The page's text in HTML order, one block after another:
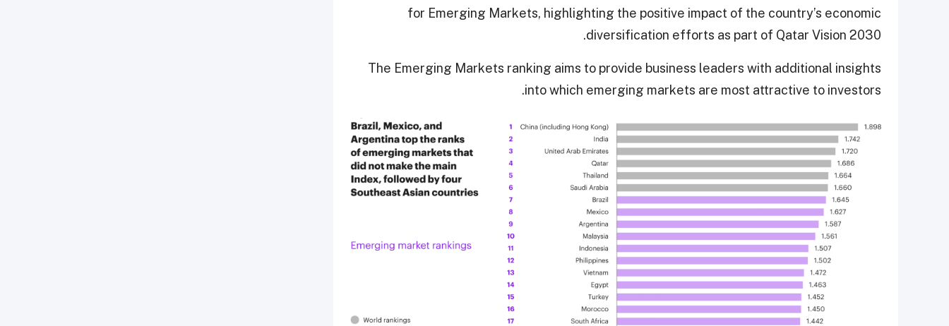
for Emerging Markets, highlighting the positive impact of the country’s economic
diversification efforts as part of Qatar Vision 2030.
The Emerging Markets ranking aims to provide business leaders with additional insights
into which emerging markets are most attractive to investors.